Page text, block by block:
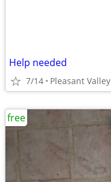
Help needed
7/14 Pleasant Valley
free